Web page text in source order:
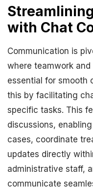
with Chat
Communication is
where teamwork
essential for smooth
this by facilitating
specific tasks. This
discussions,
cases, coordinate
updates directly
administrative staff,
communicate